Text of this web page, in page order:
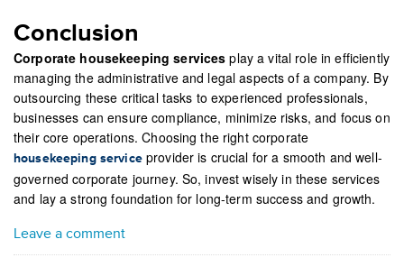
Conclusion
Corporate housekeeping services play a vital role in efficiently
managing the administrative and legal aspects of a company. By
outsourcing these critical tasks to experienced professionals,
businesses can ensure compliance, minimize risks, and focus on
their core operations. Choosing the right corporate
housekeeping service provider is crucial for a smooth and well-
governed corporate journey. So, invest wisely in these services
and lay a strong foundation for long-term success and growth.
Leave a comment